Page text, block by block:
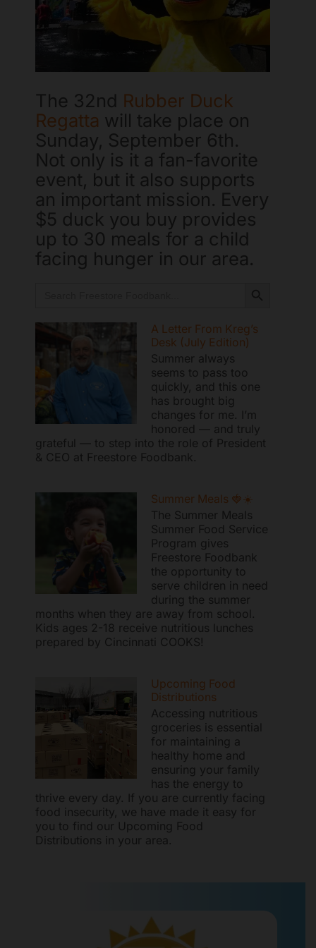
The 32nd Rubber Duck
Regatta will take place on
Sunday, September 6th.
Not only is it a fan-favorite
event, but it also supports
an important mission. Every
$5 duck you buy provides
up to 30 meals for a child
facing hunger in our area.
A Letter From Kreg’s
Desk (July Edition)
Summer always
seems to pass too
quickly, and this one
has brought big
changes for me. I’m
honored — and truly
grateful — to step into the role of President
& CEO at Freestore Foodbank.
Summer Meals 🍓☀️
The Summer Meals
Summer Food Service
Program gives
Freestore Foodbank
the opportunity to
serve children in need
during the summer
months when they are away from school.
Kids ages 2-18 receive nutritious lunches
prepared by Cincinnati COOKS!
Upcoming Food
Distributions
Accessing nutritious
groceries is essential
for maintaining a
healthy home and
ensuring your family
has the energy to
thrive every day. If you are currently facing
food insecurity, we have made it easy for
you to find our Upcoming Food
Distributions in your area.
Freestore Foodbank AI CHATBOT
Hello! Welcome to Freestore Foodbank. How can I assist
you today?